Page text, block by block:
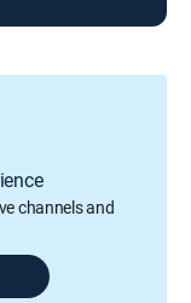
channels and